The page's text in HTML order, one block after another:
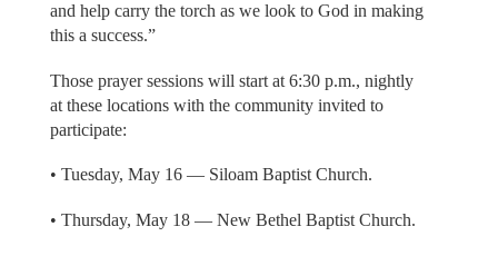
and help carry the torch as we look to God in making
this a success.”
Those prayer sessions will start at 6:30 p.m., nightly
at these locations with the community invited to
participate:
• Tuesday, May 16 — Siloam Baptist Church.
• Thursday, May 18 — New Bethel Baptist Church.